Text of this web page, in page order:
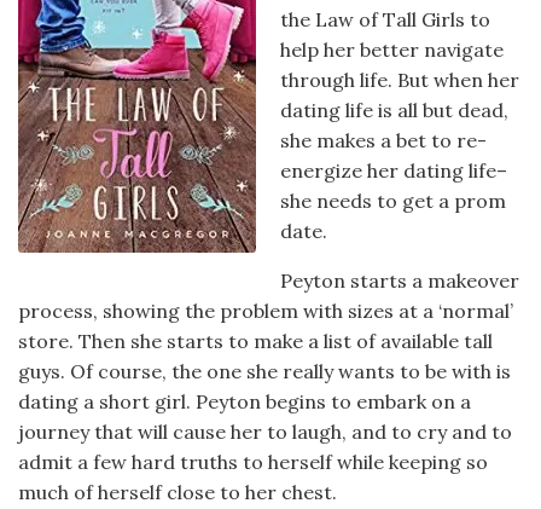
the Law of Tall Girls to
help her better navigate
through life. But when her
dating life is all but dead,
she makes a bet to re-
energize her dating life–
she needs to get a prom
date.
Peyton starts a makeover
process, showing the problem with sizes at a ‘normal’
store. Then she starts to make a list of available tall
guys. Of course, the one she really wants to be with is
dating a short girl. Peyton begins to embark on a
journey that will cause her to laugh, and to cry and to
admit a few hard truths to herself while keeping so
much of herself close to her chest.